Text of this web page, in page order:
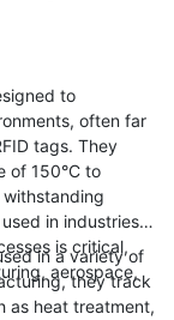
to
often far
tags. They
of 150°C to
in industries
is critical,
aerospace,
in a variety of
they track
as heat treatment,